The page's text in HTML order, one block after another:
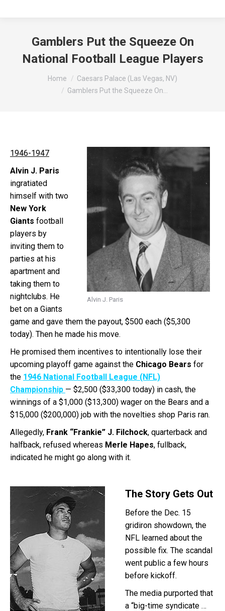
Gamblers Put the Squeeze On
National Football League Players
You are here:Home
Caesars Palace (Las Vegas, NV)
Gamblers Put the Squeeze On…
Alvin J. Paris
1946-1947
Alvin J. Paris
ingratiated
himself with two
New York
Giants football
players by
inviting them to
parties at his
apartment and
taking them to
nightclubs. He
bet on a Giants
game and gave them the payout, $500 each ($5,300
today). Then he made his move.
He promised them incentives to intentionally lose their
upcoming playoff game against the Chicago Bears for
the 1946 National Football League (NFL)
Championship — $2,500 ($33,300 today) in cash, the
winnings of a $1,000 ($13,300) wager on the Bears and a
$15,000 ($200,000) job with the novelties shop Paris ran.
Allegedly, Frank “Frankie” J. Filchock, quarterback and
halfback, refused whereas Merle Hapes, fullback,
indicated he might go along with it.
The Story Gets Out
Before the Dec. 15
gridiron showdown, the
NFL learned about the
possible fix. The scandal
went public a few hours
before kickoff.
The media purported that
a “big-time syndicate …